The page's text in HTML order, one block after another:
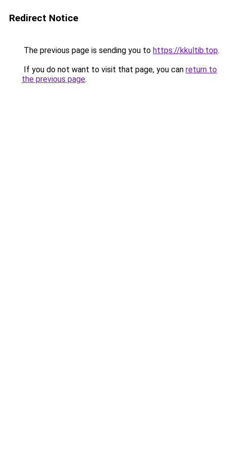
Redirect Notice
The previous page is sending you to https://kkultib.top.
If you do not want to visit that page, you can return to
the previous page.